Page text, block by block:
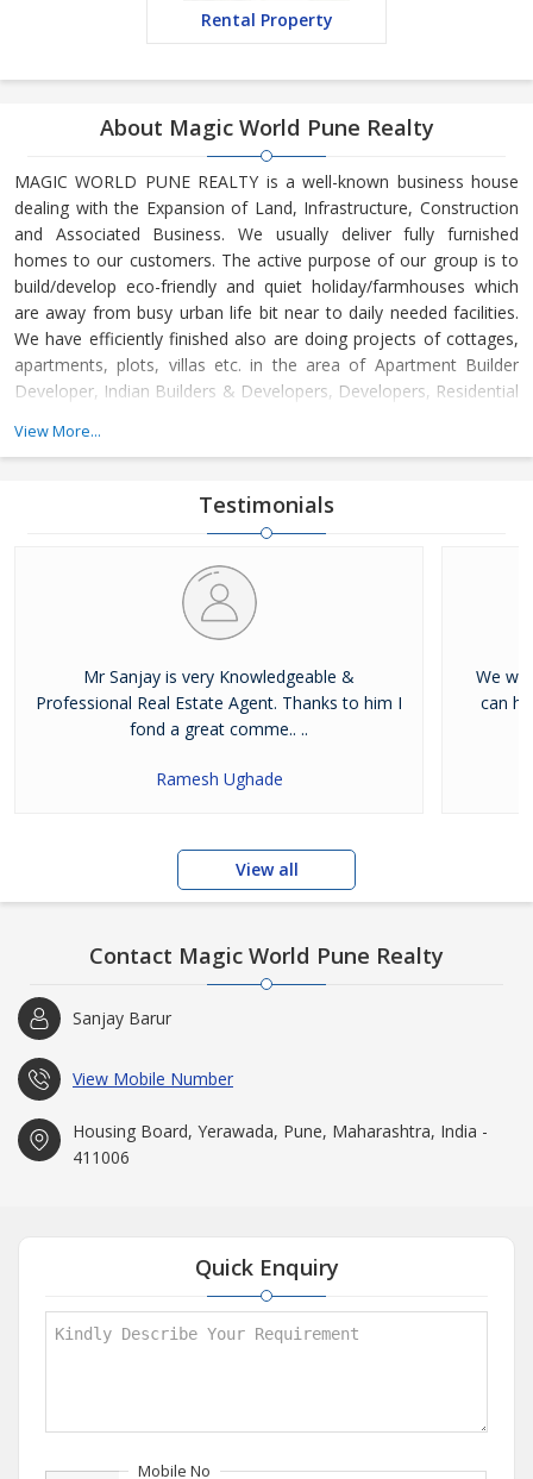
Rental Property
About Magic World Pune Realty
MAGIC WORLD PUNE REALTY is a well-known business house
dealing with the Expansion of Land, Infrastructure, Construction
and Associated Business. We usually deliver fully furnished
homes to our customers. The active purpose of our group is to
build/develop eco-friendly and quiet holiday/farmhouses which
are away from busy urban life bit near to daily needed facilities.
We have efficiently finished also are doing projects of cottages,
apartments, plots, villas etc. in the area of Apartment Builder
Developer, Indian Builders & Developers, Developers, Residential
View More...
Testimonials
Mr Sanjay is very Knowledgeable &
Professional Real Estate Agent. Thanks to him I
fond a great comme.. ..
Ramesh Ughade
We
can
View all
Contact Magic World Pune Realty
Sanjay Barur
View Mobile Number
Housing Board, Yerawada, Pune, Maharashtra, India -
411006
Quick Enquiry
Mobile No